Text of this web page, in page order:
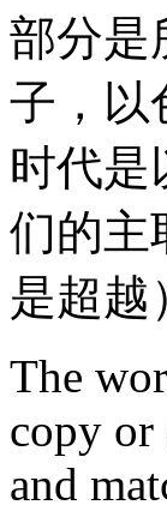
部分是
子，以
时代是
们的主
是超越
The
copy or
and